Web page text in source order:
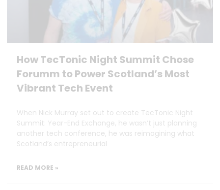
How TecTonic Night Summit Chose
Forumm to Power Scotland’s Most
Vibrant Tech Event
When Nick Murray set out to create TecTonic Night
Summit: Year-End Exchange, he wasn’t just planning
another tech conference, he was reimagining what
Scotland’s entrepreneurial
READ MORE »